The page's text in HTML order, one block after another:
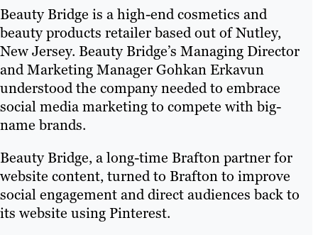
Beauty Bridge is a high-end cosmetics and
beauty products retailer based out of Nutley,
New Jersey. Beauty Bridge’s Managing Director
and Marketing Manager Gohkan Erkavun
understood the company needed to embrace
social media marketing to compete with big-
name brands.
Beauty Bridge, a long-time Brafton partner for
website content, turned to Brafton to improve
social engagement and direct audiences back to
its website using Pinterest.